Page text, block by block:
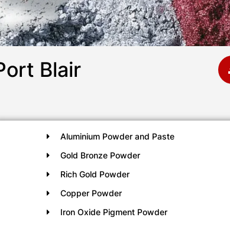
Blair
Aluminium Powder and Paste
Gold Bronze Powder
Rich Gold Powder
Copper Powder
Iron Oxide Pigment Powder